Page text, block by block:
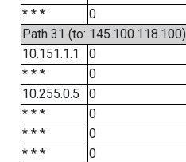
* * *
0
Path 31 (to: 145.100.118.100)
10.151.1.1
0
* * *
0
10.255.0.5
0
* * *
0
* * *
0
* * *
0